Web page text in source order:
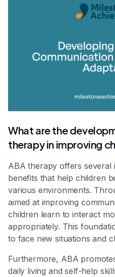
What are the
therapy in improving
ABA therapy offers several
benefits that help children
various environments.
aimed at improving
children learn to interact
appropriately. This
to face new situations and
Furthermore, ABA
daily living and self-help